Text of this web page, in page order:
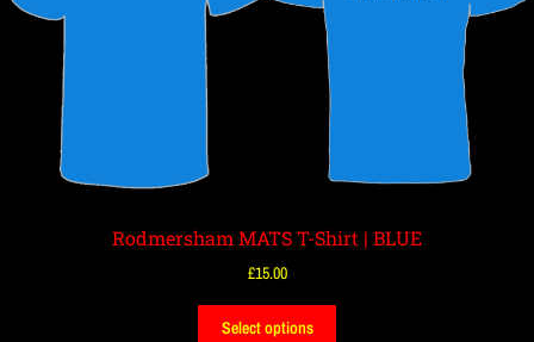
Rodmersham MATS T-Shirt | BLUE
£15.00
Select options